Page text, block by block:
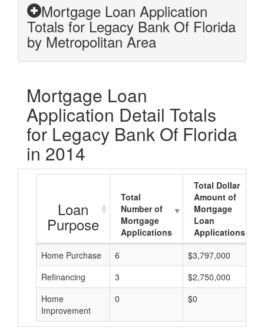
Mortgage Loan Application
Totals for Legacy Bank Of Florida
by Metropolitan Area
Mortgage Loan
Application Detail Totals
for Legacy Bank Of Florida
in 2014
Loan
Purpose
Total
Number of
Mortgage
Applications
Total Dollar
Amount of
Mortgage
Loan
Applications
Home Purchase
6 $3,797,000
Refinancing
3 $2,750,000
Home
Improvement
0 $0